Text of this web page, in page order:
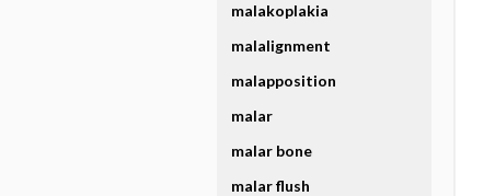
malakoplakia
malalignment
malapposition
malar
malar bone
malar flush